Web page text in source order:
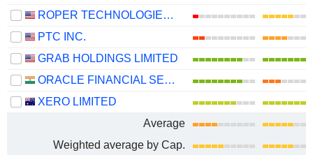
ROPER TECHNOLOGIES, INC.
PTC INC.
GRAB HOLDINGS LIMITED
ORACLE FINANCIAL SERVICES SOFTWARE LIMITED
XERO LIMITED
Average
Weighted average by Cap.